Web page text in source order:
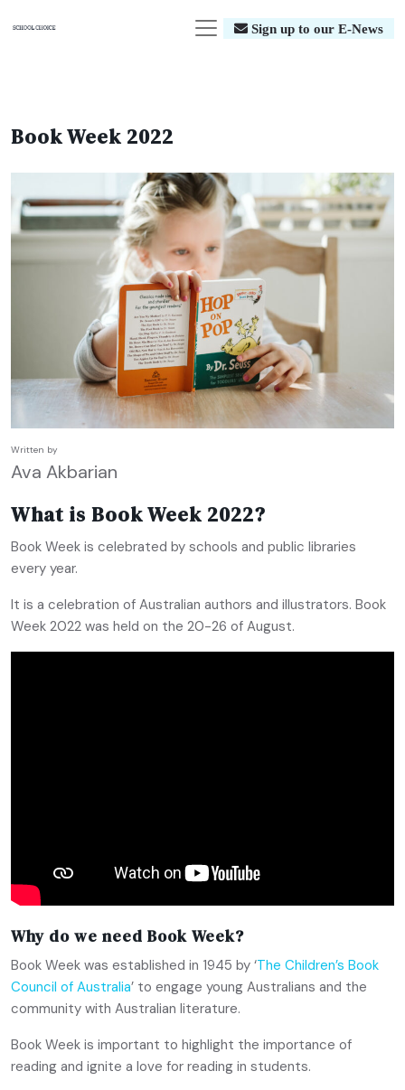
Sign up to our E-News
Book Week 2022
Written by
Ava Akbarian
What is Book Week 2022?
Book Week is celebrated by schools and public libraries
every year.
It is a celebration of Australian authors and illustrators. Book
Week 2022 was held on the 20-26 of August.
Why do we need Book Week?
Book Week was established in 1945 by ‘The Children’s Book
Council of Australia’ to engage young Australians and the
community with Australian literature.
Book Week is important to highlight the importance of
reading and ignite a love for reading in students.